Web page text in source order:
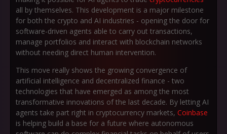
all by themselves. This development is a major milestone
for both the crypto and AI industries - opening the door for
software-driven agents able to carry out transactions,
manage portfolios and interact with blockchain networks
without needing direct human intervention.
This move really shows the growing convergence of
artificial intelligence and decentralized finance - two
technologies that have emerged as among the most
transformative innovations of the last decade. By letting AI
agents take part right in cryptocurrency markets, Coinbase
is helping build a base for a future where autonomous